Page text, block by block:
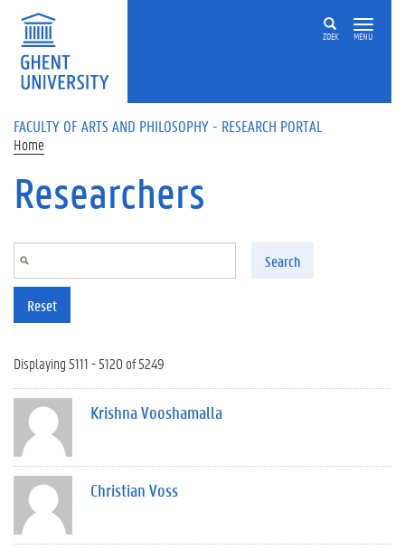
Skip to main content
ZOEK MENU
FACULTY OF ARTS AND PHILOSOPHY - RESEARCH PORTAL
Home
Researchers
Search
Reset
Displaying 5111 - 5120 of 5249
Krishna Vooshamalla
Christian Voss